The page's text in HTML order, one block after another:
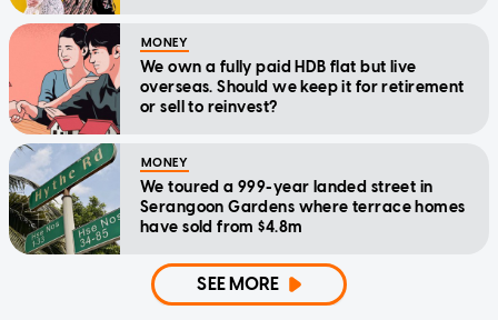
MONEY
We own a fully paid HDB flat but live
overseas. Should we keep it for retirement
or sell to reinvest?
MONEY
We toured a 999-year landed street in
Serangoon Gardens where terrace homes
have sold from $4.8m
SEE MORE